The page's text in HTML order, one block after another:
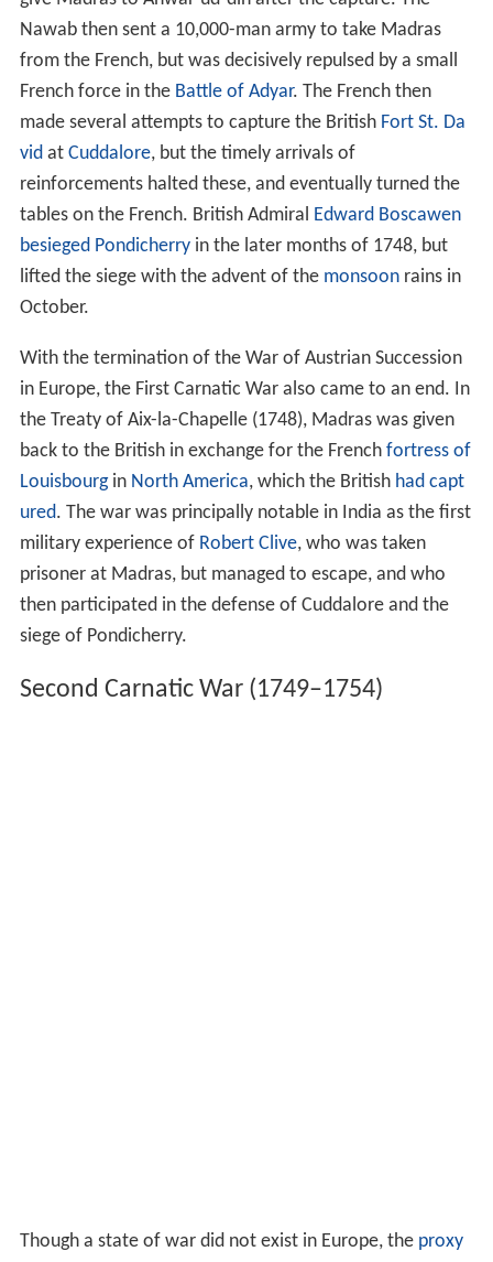
Nawab then sent a 10,000-man army to take Madras
from the French, but was decisively repulsed by a small
French force in the Battle of Adyar. The French then
made several attempts to capture the British Fort St. Da
vidat Cuddalore, but the timely arrivals of
reinforcements halted these, and eventually turned the
tables on the French. British Admiral Edward Boscawen
besieged Pondicherryin the later months of 1748, but
lifted the siege with the advent of the monsoonrains in
October.
With the termination of the War of Austrian Succession
in Europe, the First Carnatic War also came to an end. In
the Treaty of Aix-la-Chapelle (1748), Madras was given
back to the British in exchange for the French fortress of
Louisbourgin North America, which the British had capt
ured. The war was principally notable in India as the first
military experience of Robert Clive, who was taken
prisoner at Madras, but managed to escape, and who
then participated in the defense of Cuddalore and the
siege of Pondicherry.
Second Carnatic War (1749–1754)
Though a state of war did not exist in Europe, the proxy